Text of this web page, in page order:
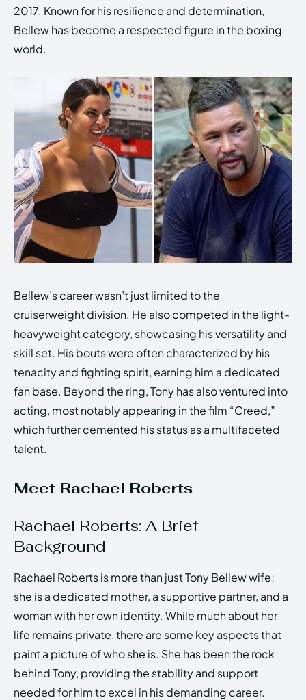
2017. Known for his resilience and determination,
Bellew has become a respected figure in the boxing
world.
Bellew’s career wasn’t just limited to the
cruiserweight division. He also competed in the light-
heavyweight category, showcasing his versatility and
skill set. His bouts were often characterized by his
tenacity and fighting spirit, earning him a dedicated
fan base. Beyond the ring, Tony has also ventured into
acting, most notably appearing in the film “Creed,”
which further cemented his status as a multifaceted
talent.
Meet Rachael Roberts
Rachael Roberts: A Brief
Background
Rachael Roberts is more than just Tony Bellew wife;
she is a dedicated mother, a supportive partner, and a
woman with her own identity. While much about her
life remains private, there are some key aspects that
paint a picture of who she is. She has been the rock
behind Tony, providing the stability and support
needed for him to excel in his demanding career.